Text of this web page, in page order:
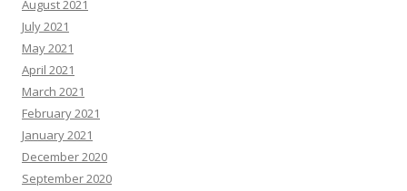
August 2021
July 2021
May 2021
April 2021
March 2021
February 2021
January 2021
December 2020
September 2020